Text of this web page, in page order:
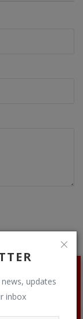
updates
inbox